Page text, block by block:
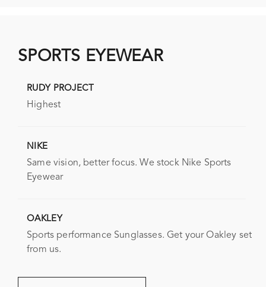
SPORTS EYEWEAR
RUDY PROJECT
Highest
NIKE
Same vision, better focus. We stock Nike Sports
Eyewear
OAKLEY
Sports performance Sunglasses. Get your Oakley set
from us.